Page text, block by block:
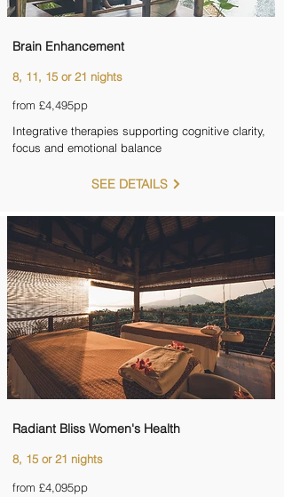
Brain Enhancement
8, 11, 15 or 21 nights
from £4,495pp
Integrative therapies supporting cognitive clarity,
focus and emotional balance
SEE DETAILS
Radiant Bliss Women's Health
8, 15 or 21 nights
from £4,095pp